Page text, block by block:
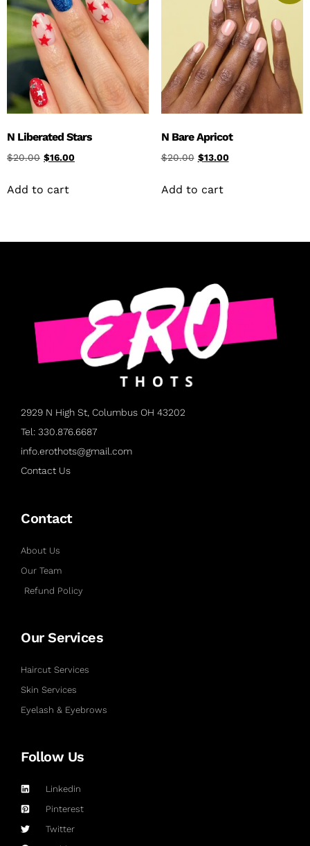
N Liberated Stars
$20.00 $16.00
Add to cart
N Bare Apricot
$20.00 $13.00
Add to cart
2929 N High St, Columbus OH 43202
Tel: 330.876.6687
info.erothots@gmail.com
Contact Us
Contact
About Us
Our Team
Refund Policy
Our Services
Haircut Services
Skin Services
Eyelash & Eyebrows
Follow Us
Linkedin
Pinterest
Twitter